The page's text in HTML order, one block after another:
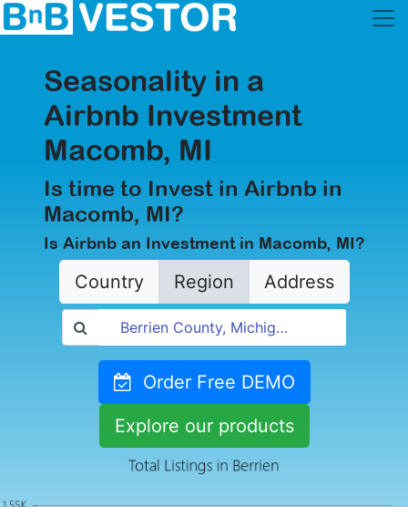
Seasonality in a
Airbnb Investment
Macomb, MI
Is time to Invest in Airbnb in
Macomb, MI?
Is Airbnb an Investment in Macomb, MI?
Country Region Address
Order Free DEMO
Explore our products